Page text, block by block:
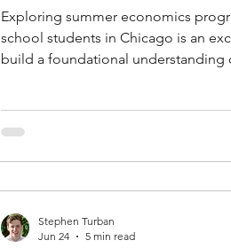
Exploring summer economics
school students in Chicago is an
build a foundational understanding
professionals without requiring a
Stephen Turban
Jun 24
5 min read